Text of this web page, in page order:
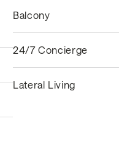
Balcony
24/7 Concierge
Lateral Living